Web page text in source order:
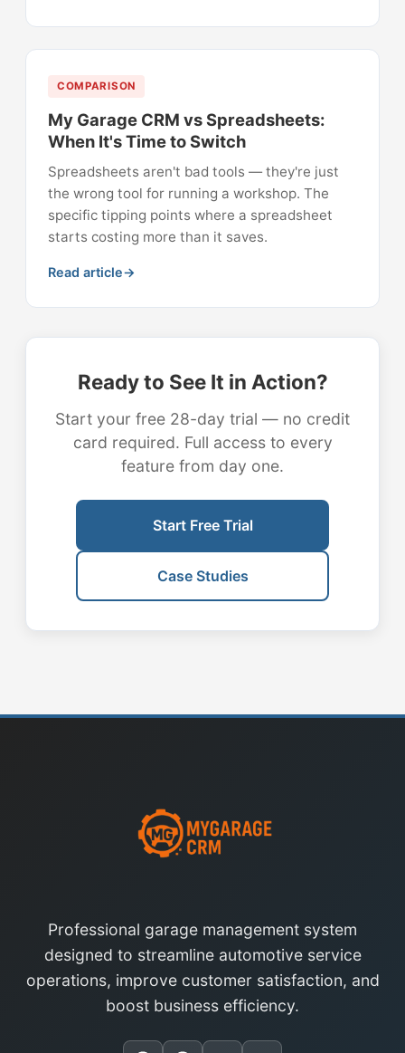
COMPARISON
My Garage CRM vs Spreadsheets:
When It's Time to Switch
Spreadsheets aren't bad tools — they're just
the wrong tool for running a workshop. The
specific tipping points where a spreadsheet
starts costing more than it saves.
Read article
Ready to See It in Action?
Start your free 28-day trial — no credit
card required. Full access to every
feature from day one.
Start Free Trial
Case Studies
Professional garage management system
designed to streamline automotive service
operations, improve customer satisfaction, and
boost business efficiency.